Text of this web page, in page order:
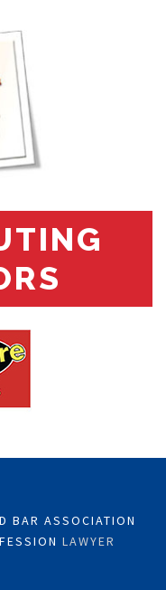
BAR ASSOCIATION
LAWYER